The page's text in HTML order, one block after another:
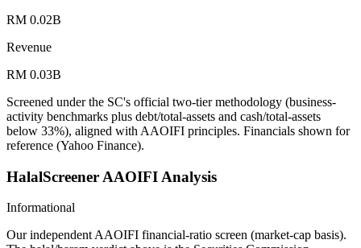
RM 0.02B
Revenue
RM 0.03B
Screened under the SC's official two-tier methodology (business-
activity benchmarks plus debt/total-assets and cash/total-assets
below 33%), aligned with AAOIFI principles. Financials shown for
reference (Yahoo Finance).
HalalScreener AAOIFI Analysis
Informational
Our independent AAOIFI financial-ratio screen (market-cap basis).